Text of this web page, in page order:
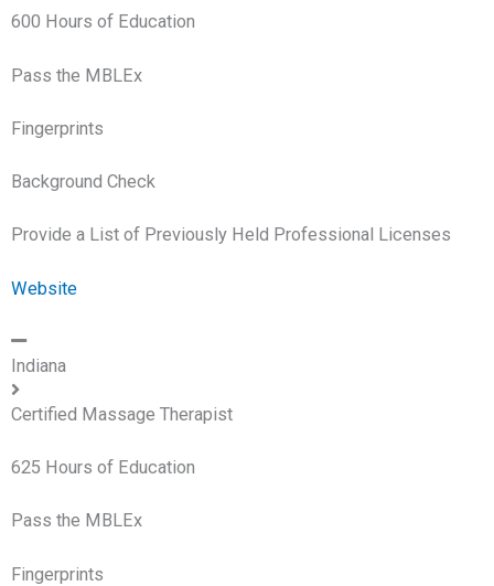
600 Hours of Education
Pass the MBLEx
Fingerprints
Background Check
Provide a List of Previously Held Professional Licenses
Website
Indiana
Certified Massage Therapist
625 Hours of Education
Pass the MBLEx
Fingerprints